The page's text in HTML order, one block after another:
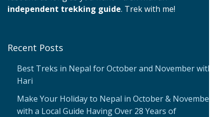
independent trekking guide. Trek with me!
Recent Posts
Best Treks in Nepal for October and November with
Hari
Make Your Holiday to Nepal in October & November
with a Local Guide Having Over 28 Years of